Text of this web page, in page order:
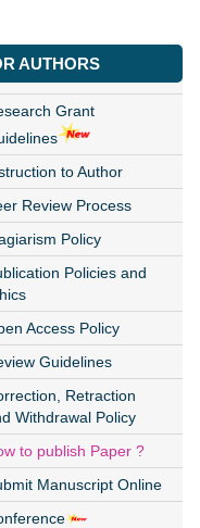
AUTHORS
Grant
to Author
Review Process
Policy
Policies and
Access Policy
Guidelines
Retraction
Withdrawal Policy
to publish Paper ?
Manuscript Online